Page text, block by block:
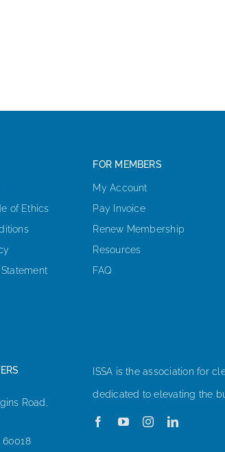
of Ethics
FOR MEMBERS
My Account
Pay Invoice
Renew Membership
Resources
FAQ
Road,
60018
ISSA is the association for
dedicated to elevating the